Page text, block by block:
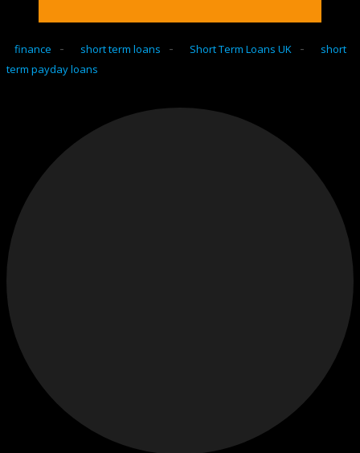
finance - short term loans - Short Term Loans UK -
short
term payday loans